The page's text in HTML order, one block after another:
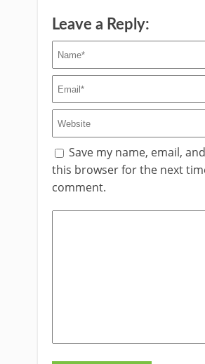
Leave a Reply:
Save my name, email,
this browser for the next
comment.